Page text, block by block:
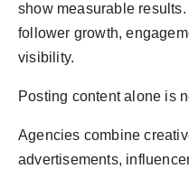
show measurable
follower growth,
visibility.
Posting content alone is
Agencies combine
advertisements,